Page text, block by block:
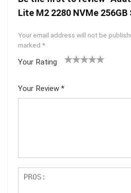
Lite M2 2280 NVMe 256GB
Your email address will not be
marked *
Your Rating
5
star
Your Review *